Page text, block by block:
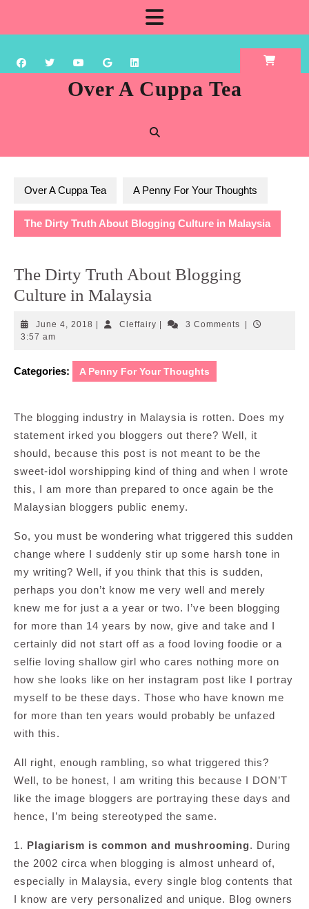
content
Over A Cuppa Tea
Over A Cuppa Tea A Penny For Your Thoughts
The Dirty Truth About Blogging Culture in Malaysia
The Dirty Truth About Blogging
Culture in Malaysia
June 4, 2018 June
CleffairyCleffairy3 Comments
3:57 am
Categories: A Penny For Your Thoughts
The blogging industry in Malaysia is rotten. Does my
statement irked you bloggers out there? Well, it
should, because this post is not meant to be the
sweet-idol worshipping kind of thing and when I wrote
this, I am more than prepared to once again be the
Malaysian bloggers public enemy.
So, you must be wondering what triggered this sudden
change where I suddenly stir up some harsh tone in
my writing? Well, if you think that this is sudden,
perhaps you don’t know me very well and merely
knew me for just a a year or two. I’ve been blogging
for more than 14 years by now, give and take and I
certainly did not start off as a food loving foodie or a
selfie loving shallow girl who cares nothing more on
how she looks like on her instagram post like I portray
myself to be these days. Those who have known me
for more than ten years would probably be unfazed
with this.
All right, enough rambling, so what triggered this?
Well, to be honest, I am writing this because I DON’T
like the image bloggers are portraying these days and
hence, I’m being stereotyped the same.
1. Plagiarism is common and mushrooming. During
the 2002 circa when blogging is almost unheard of,
especially in Malaysia, every single blog contents that
I know are very personalized and unique. Blog owners